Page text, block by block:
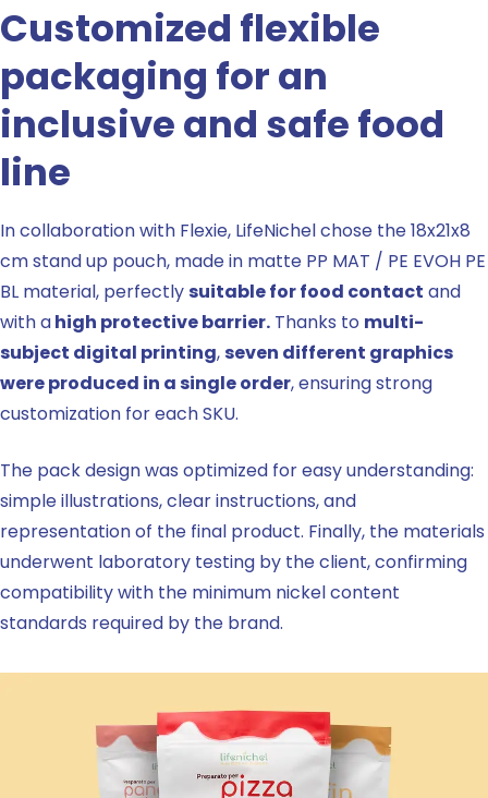
Customized flexible
packaging for an
inclusive and safe food
line
In collaboration with Flexie, LifeNichel chose the 18x21x8
cm stand up pouch, made in matte PP MAT / PE EVOH PE
BL material, perfectly suitable for food contact and
with ahigh protective barrier. Thanks to multi-
subject digital printing, seven different graphics
were produced in a single order, ensuring strong
customization for each SKU.
The pack design was optimized for easy understanding:
simple illustrations, clear instructions, and
representation of the final product. Finally, the materials
underwent laboratory testing by the client, confirming
compatibility with the minimum nickel content
standards required by the brand.